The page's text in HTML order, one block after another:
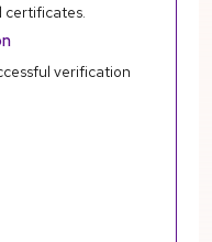
certificates.
verification